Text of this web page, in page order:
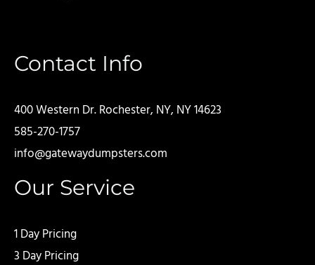
Contact Info
400 Western Dr. Rochester, NY, NY 14623
585-270-1757
info@gatewaydumpsters.com
Our Service
1 Day Pricing
3 Day Pricing